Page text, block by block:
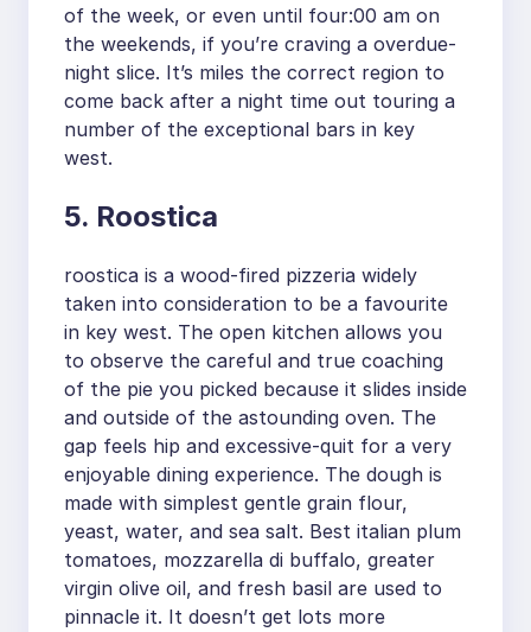
of the week, or even until four:00 am on
the weekends, if you’re craving a overdue-
night slice. It’s miles the correct region to
come back after a night time out touring a
number of the exceptional bars in key
west.
5. Roostica
roostica is a wood-fired pizzeria widely
taken into consideration to be a favourite
in key west. The open kitchen allows you
to observe the careful and true coaching
of the pie you picked because it slides inside
and outside of the astounding oven. The
gap feels hip and excessive-quit for a very
enjoyable dining experience. The dough is
made with simplest gentle grain flour,
yeast, water, and sea salt. Best italian plum
tomatoes, mozzarella di buffalo, greater
virgin olive oil, and fresh basil are used to
pinnacle it. It doesn’t get lots more